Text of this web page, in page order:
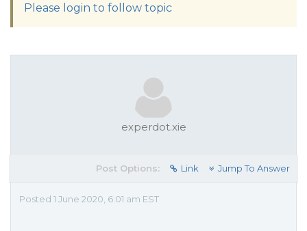
Please login to follow topic
experdot.xie
Post Options: Link Jump To Answer
Posted 1 June 2020, 6:01 am EST